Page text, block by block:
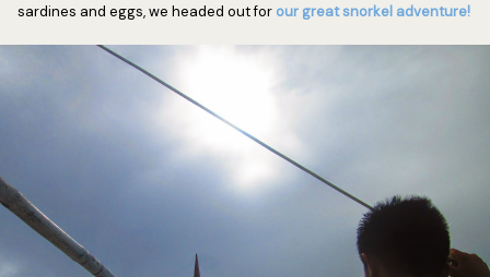
sardines and eggs, we headed out forour great snorkel adventure!